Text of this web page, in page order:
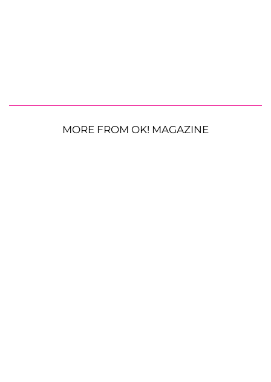
MORE FROM OK! MAGAZINE